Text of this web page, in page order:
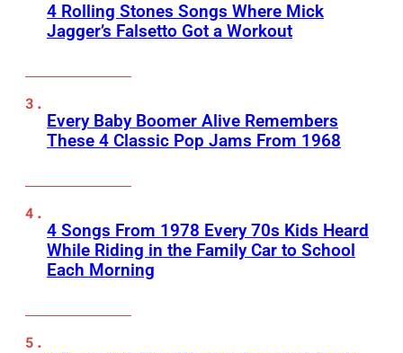
4 Rolling Stones Songs Where Mick
Jagger’s Falsetto Got a Workout
Every Baby Boomer Alive Remembers
These 4 Classic Pop Jams From 1968
4 Songs From 1978 Every 70s Kids Heard
While Riding in the Family Car to School
Each Morning